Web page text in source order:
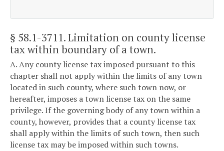
§ 58.1-3711. Limitation on county license
tax within boundary of a town.
A. Any county license tax imposed pursuant to this
chapter shall not apply within the limits of any town
located in such county, where such town now, or
hereafter, imposes a town license tax on the same
privilege. If the governing body of any town within a
county, however, provides that a county license tax
shall apply within the limits of such town, then such
license tax may be imposed within such towns.